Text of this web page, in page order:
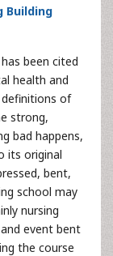
Building
been cited
health and
definitions of
strong,
bad happens,
its original
bent,
school may
nursing
event bent
the course